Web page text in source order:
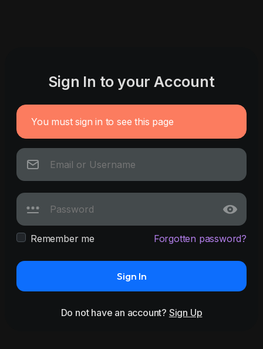
Sign In to your Account
You must sign in to see this page
Remember me Forgotten password?
Sign In
Do not have an account? Sign Up